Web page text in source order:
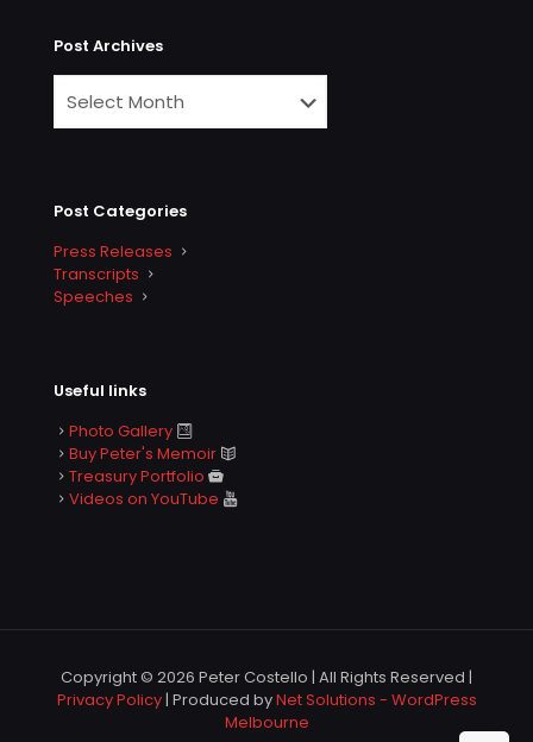
Post Archives
Post Categories
Press Releases
Transcripts
Speeches
Useful links
Photo Gallery
Buy Peter's Memoir
Treasury Portfolio
Videos on YouTube
Copyright © 2026 Peter Costello | All Rights Reserved |
Privacy Policy| Produced byNet Solutions - WordPress
Melbourne